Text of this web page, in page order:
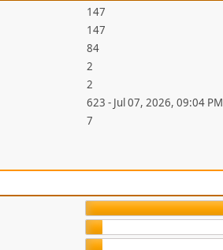
147
147
84
2
2
623 - Jul 07, 2026, 09:04 PM
7